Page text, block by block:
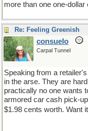
more than one one-dollar
Re: Feeling Greenish
consuelo
Carpal Tunnel
Speaking from a
in the arse. They are
practically no one wants
armored car cash pick-
$1.98 cents worth. Want